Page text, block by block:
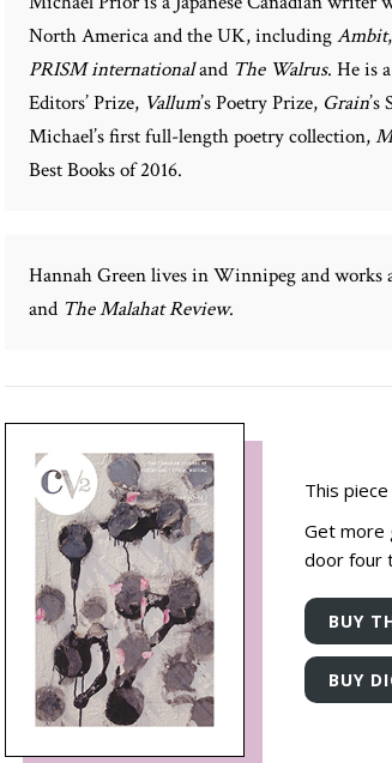
North America and the UK, includingAmbit,
PRISM internationaland The Walrus. He is
Editors’ Prize, Vallum’s Poetry Prize, Grain’s
Michael’s first full-length poetry collection,
Best Books of 2016.
Hannah Green lives in Winnipeg and works
and The Malahat Review.
This
Get more
door four